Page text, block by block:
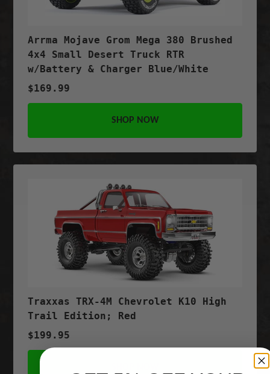
Arrma Mojave Grom Mega 380 Brushed
4x4 Small Desert Truck RTR
w/Battery & Charger Blue/White
$169.99
SHOP NOW
Traxxas TRX-4M Chevrolet K10 High
Trail Edition; Red
$199.95